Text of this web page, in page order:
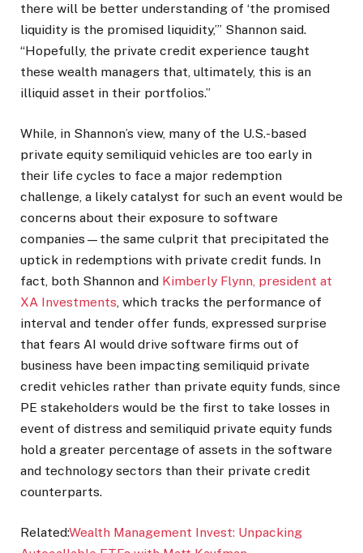
there will be better understanding of ‘the promised
liquidity is the promised liquidity,’” Shannon said.
“Hopefully, the private credit experience taught
these wealth managers that, ultimately, this is an
illiquid asset in their portfolios.”
While, in Shannon’s view, many of the U.S.-based
private equity semiliquid vehicles are too early in
their life cycles to face a major redemption
challenge, a likely catalyst for such an event would be
concerns about their exposure to software
companies—the same culprit that precipitated the
uptick in redemptions with private credit funds. In
fact, both Shannon and Kimberly Flynn, president at
XA Investments, which tracks the performance of
interval and tender offer funds, expressed surprise
that fears AI would drive software firms out of
business have been impacting semiliquid private
credit vehicles rather than private equity funds, since
PE stakeholders would be the first to take losses in
event of distress and semiliquid private equity funds
hold a greater percentage of assets in the software
and technology sectors than their private credit
counterparts.
Related:Wealth Management Invest: Unpacking